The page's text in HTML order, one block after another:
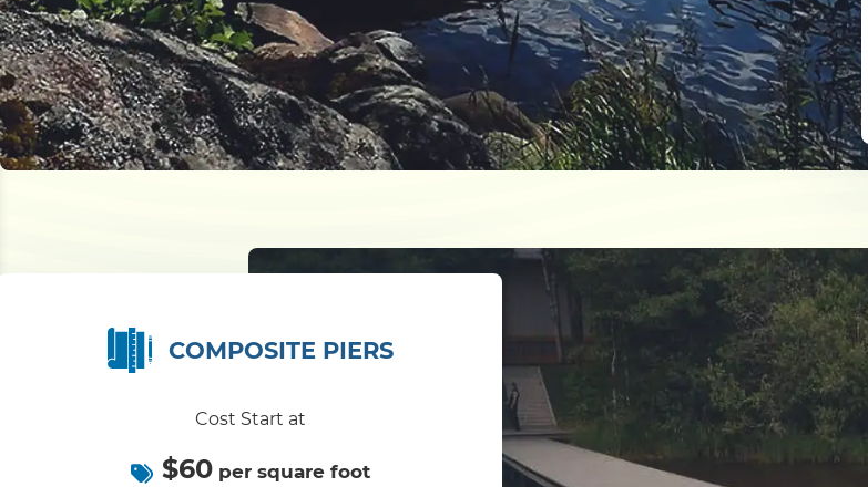
COMPOSITE PIERS
Cost Start at
$60per square foot